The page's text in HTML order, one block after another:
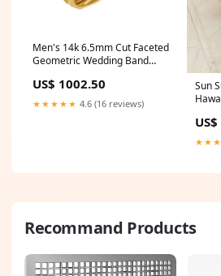
Men's 14k 6.5mm Cut Faceted
Geometric Wedding Band
US$ 1002.50
★★★★★ 4.6 (16 reviews)
Sun
Recommand Products